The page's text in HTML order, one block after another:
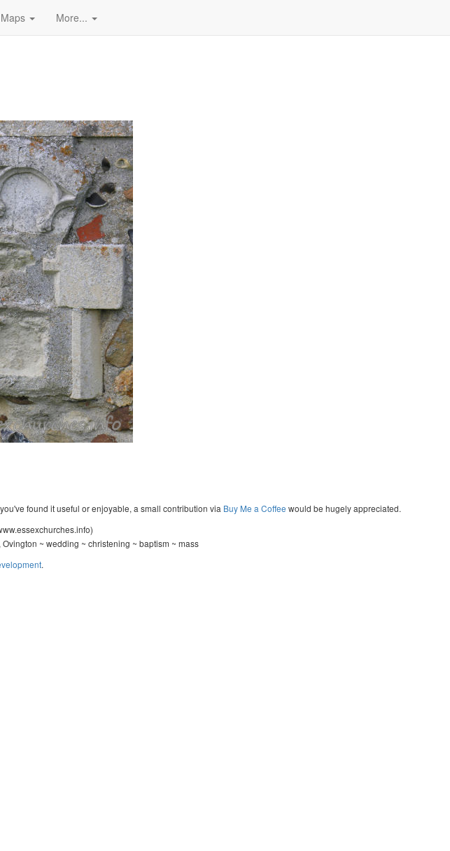
Maps More...
found it useful or enjoyable, a small contribution via Buy Me a Coffee would be hugely appreciated.
~ wedding ~ christening ~ baptism ~ mass
.